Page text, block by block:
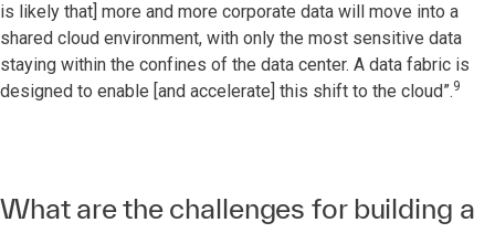
is likely that] more and more corporate data will move into a
shared cloud environment, with only the most sensitive data
staying within the confines of the data center. A data fabric is
designed to enable [and accelerate] this shift to the cloud”.9
What are the challenges for building a